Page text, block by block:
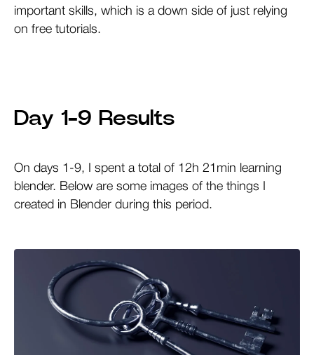
important skills, which is a down side of just relying
on free tutorials.
Day 1-9 Results
On days 1-9, I spent a total of 12h 21min learning
blender. Below are some images of the things I
created in Blender during this period.